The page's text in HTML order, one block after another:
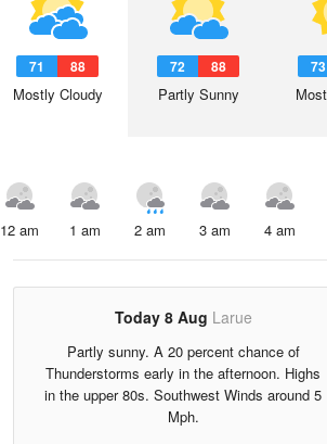
71 88
Mostly Cloudy
72 88
Partly Sunny
73
12 am 1 am 2 am 3 am 4 am
Today 8 Aug Larue
Partly sunny. A 20 percent chance of
Thunderstorms early in the afternoon. Highs
in the upper 80s. Southwest Winds around 5
Mph.